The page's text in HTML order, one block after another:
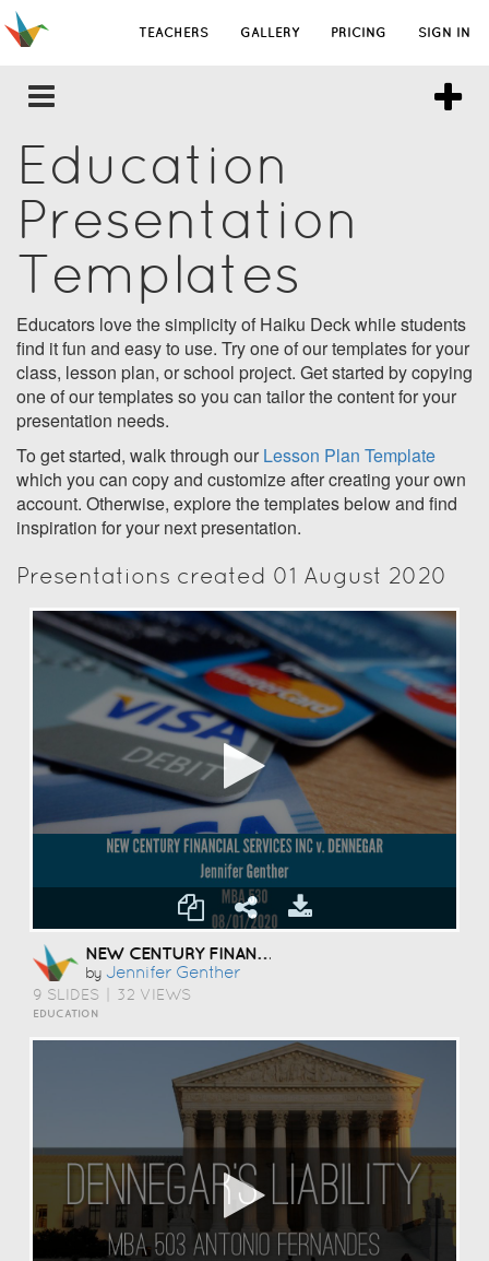
TEACHERS GALLERY PRICING SIGN IN
Education
Presentation
Templates
Educators love the simplicity of Haiku Deck while students
find it fun and easy to use. Try one of our templates for your
class, lesson plan, or school project. Get started by copying
one of our templates so you can tailor the content for your
presentation needs.
To get started, walk through our Lesson Plan Template
which you can copy and customize after creating your own
account. Otherwise, explore the templates below and find
inspiration for your next presentation.
Presentations created 01 August 2020
NEW CENTURY FINANCIAL SERVICES INC V. DENNEGAR
by Jennifer Genther
9 SLIDES 32 VIEWS
EDUCATION